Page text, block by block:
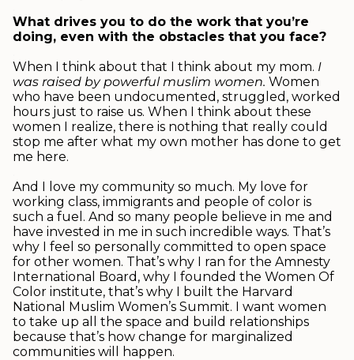
What drives you to do the work that you’re
doing, even with the obstacles that you face?
When I think about that I think about my mom. I
was raised by powerful muslim women. Women
who have been undocumented, struggled, worked
hours just to raise us. When I think about these
women I realize, there is nothing that really could
stop me after what my own mother has done to get
me here.
And I love my community so much. My love for
working class, immigrants and people of color is
such a fuel. And so many people believe in me and
have invested in me in such incredible ways. That’s
why I feel so personally committed to open space
for other women. That’s why I ran for the Amnesty
International Board, why I founded the Women Of
Color institute, that’s why I built the Harvard
National Muslim Women’s Summit. I want women
to take up all the space and build relationships
because that’s how change for marginalized
communities will happen.